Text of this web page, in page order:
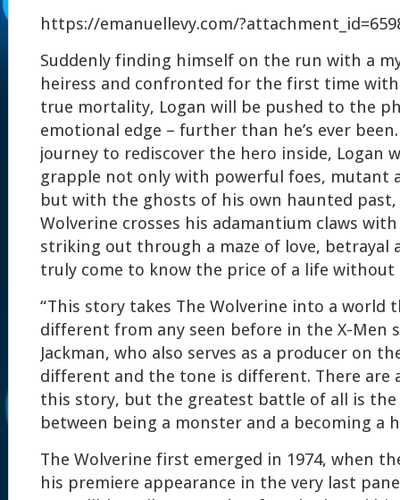
https://emanuellevy.com/
Suddenly finding himself on the run with a
heiress and confronted for the first time
true mortality, Logan will be pushed to the
emotional edge – further than he’s ever
journey to rediscover the hero inside, Logan
grapple not only with powerful foes, mutant
but with the ghosts of his own haunted past,
Wolverine crosses his adamantium claws
striking out through a maze of love, betrayal
truly come to know the price of a life without
“This story takes The Wolverine into a world
different from any seen before in the X-Men
Jackman, who also serves as a producer on
different and the tone is different. There are
this story, but the greatest battle of all is
between being a monster and a becoming a
The Wolverine first emerged in 1974, when
his premiere appearance in the very last